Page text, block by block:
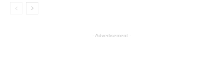
- Advertisement -